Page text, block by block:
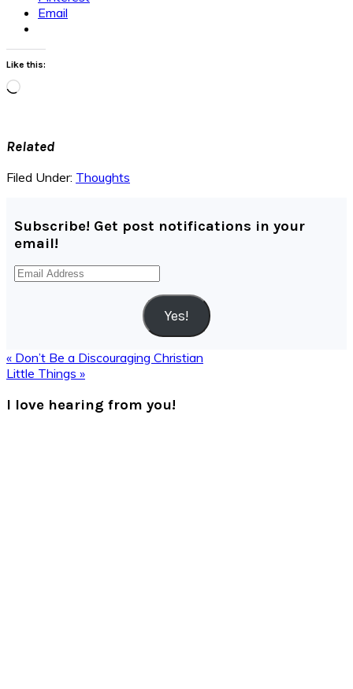
Email
Like this:
Loading…
Related
Filed Under: Thoughts
Subscribe! Get post notifications in your
email!
Email
Yes!
Previous
Post:
« Don’t Be a Discouraging Christian
Next
Little Things »
Interactions
I love hearing from you!